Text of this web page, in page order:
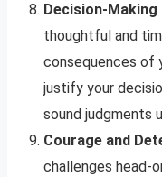
Decision-Making
thoughtful and
consequences of
justify your
sound judgments
Courage and
challenges head-